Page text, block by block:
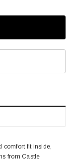
comfort fit inside,
from Castle